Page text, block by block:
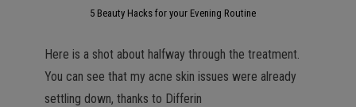
5 Beauty Hacks for your Evening Routine
Here is a shot about halfway through the treatment.
You can see that my acne skin issues were already
settling down, thanks to Differin